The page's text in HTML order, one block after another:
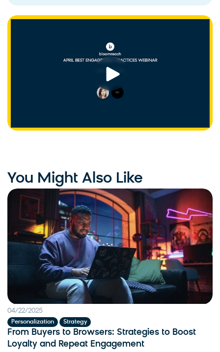
You Might Also Like
04/22/2025
Personalization Strategy
From Buyers to Browsers: Strategies to Boost
Loyalty and Repeat Engagement